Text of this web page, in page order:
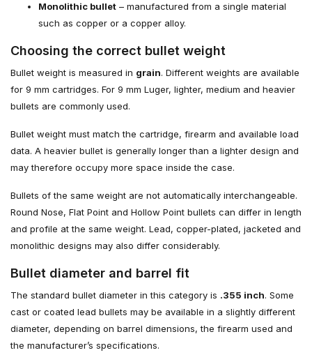
Monolithic bullet – manufactured from a single material
such as copper or a copper alloy.
Choosing the correct bullet weight
Bullet weight is measured in grain. Different weights are available
for 9 mm cartridges. For 9 mm Luger, lighter, medium and heavier
bullets are commonly used.
Bullet weight must match the cartridge, firearm and available load
data. A heavier bullet is generally longer than a lighter design and
may therefore occupy more space inside the case.
Bullets of the same weight are not automatically interchangeable.
Round Nose, Flat Point and Hollow Point bullets can differ in length
and profile at the same weight. Lead, copper-plated, jacketed and
monolithic designs may also differ considerably.
Bullet diameter and barrel fit
The standard bullet diameter in this category is .355 inch. Some
cast or coated lead bullets may be available in a slightly different
diameter, depending on barrel dimensions, the firearm used and
the manufacturer’s specifications.